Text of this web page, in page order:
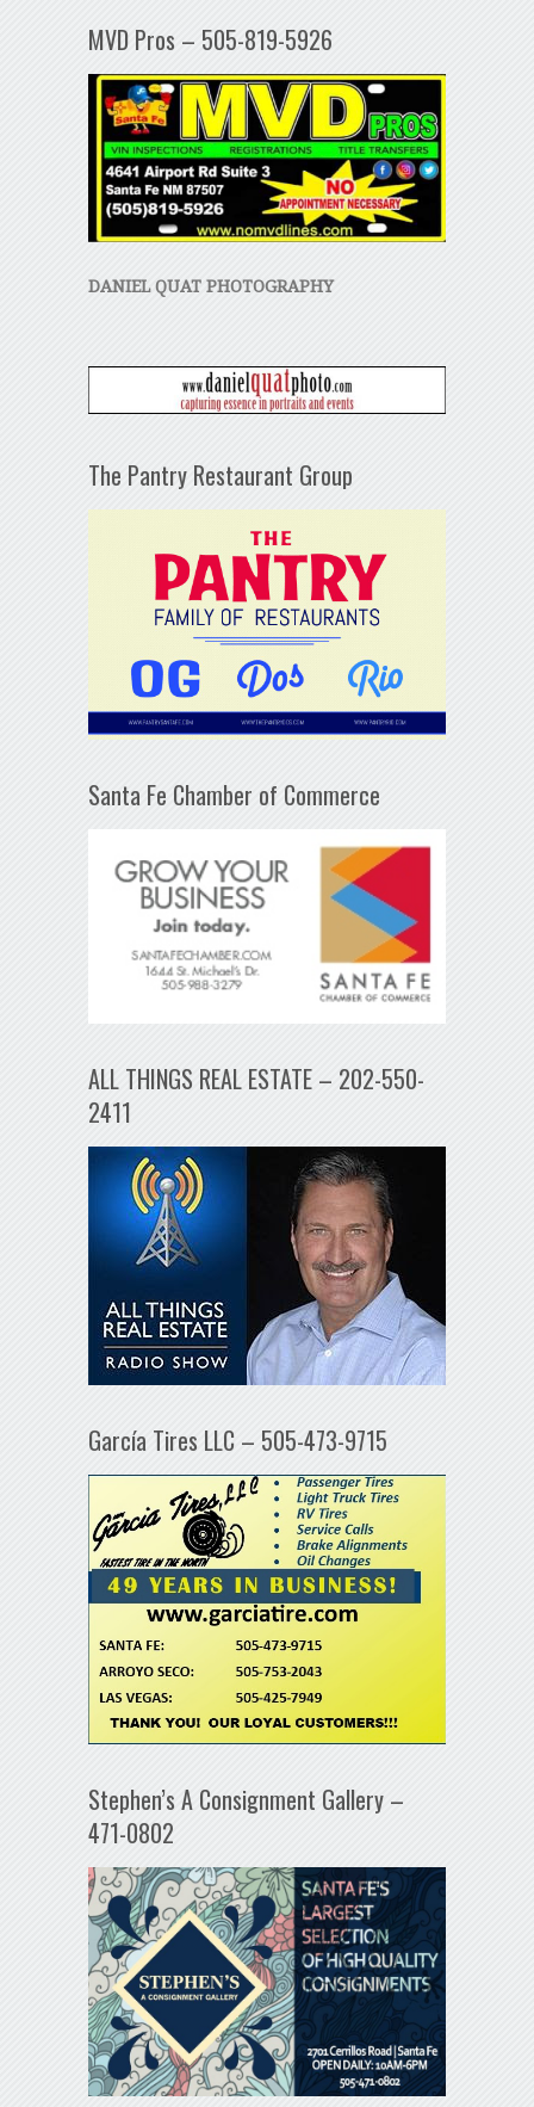
MVD Pros – 505-819-5926
DANIEL QUAT PHOTOGRAPHY
The Pantry Restaurant Group
Santa Fe Chamber of Commerce
ALL THINGS REAL ESTATE – 202-550-
2411
García Tires LLC – 505-473-9715
Stephen’s A Consignment Gallery –
471-0802